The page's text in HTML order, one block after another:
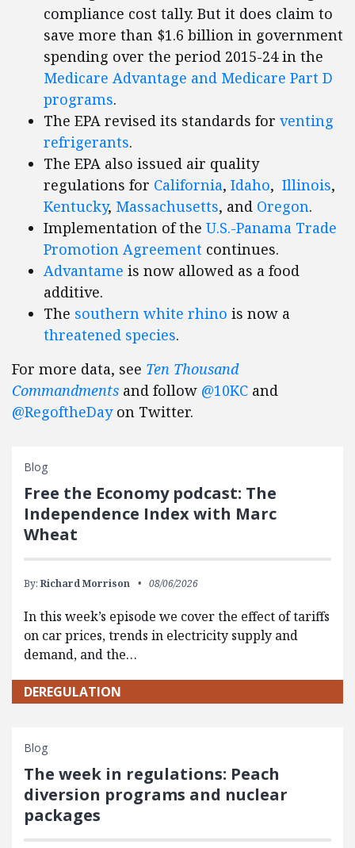
compliance cost tally. But it does claim to
save more than $1.6 billion in government
spending over the period 2015-24 in the
Medicare Advantage and Medicare Part D
programs.
The EPA revised its standards for venting
refrigerants.
The EPA also issued air quality
regulations for California, Idaho, Illinois,
Kentucky, Massachusetts, and Oregon.
Implementation of the U.S.-Panama Trade
Promotion Agreement continues.
Advantame is now allowed as a food
additive.
The southern white rhino is now a
threatened species.
For more data, see Ten Thousand
Commandments and follow @10KC and
@RegoftheDayon Twitter.
Blog
Free the Economy podcast: The
Independence Index with Marc
Wheat
By: Richard Morrison 08/06/2026
In this week’s episode we cover the effect of tariffs
on car prices, trends in electricity supply and
demand, and the…
DEREGULATION
Blog
The week in regulations: Peach
diversion programs and nuclear
packages